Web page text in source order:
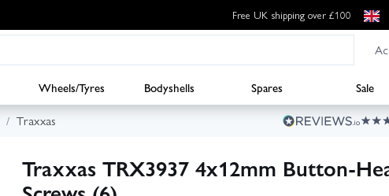
Free UK shipping over £100
Wheels/Tyres Bodyshells Spares Sale
Traxxas
Traxxas TRX3937 4x12mm Button-